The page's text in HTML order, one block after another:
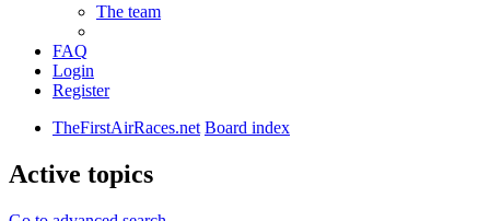
The team
FAQ
Login
Register
TheFirstAirRaces.net Board index
Active topics